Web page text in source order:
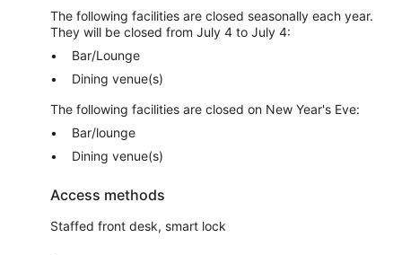
The following facilities are closed seasonally each year.
They will be closed from July 4 to July 4:
Bar/Lounge
Dining venue(s)
The following facilities are closed on New Year's Eve:
Bar/lounge
Dining venue(s)
Access methods
Staffed front desk, smart lock